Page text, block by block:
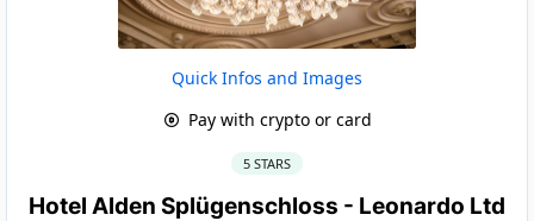
Quick Infos and Images
Pay with crypto or card
5 STARS
Hotel Alden Splügenschloss - Leonardo Ltd